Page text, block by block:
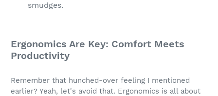
smudges.
Ergonomics Are Key: Comfort Meets
Productivity
Remember that hunched-over feeling I mentioned
earlier? Yeah, let's avoid that. Ergonomics is all about